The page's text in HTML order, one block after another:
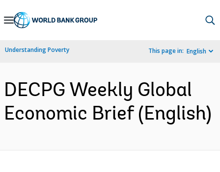
Skip
Navigation
Understanding Poverty This page in: English
DECPG Weekly Global
Economic Brief (English)